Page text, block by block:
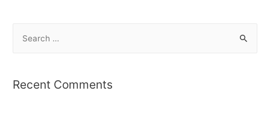
rRecent Comments